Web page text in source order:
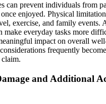
can prevent individuals from
enjoyed. Physical
exercise, and family events.
make everyday tasks more
impact on overall
frequently
claim.
and Additional